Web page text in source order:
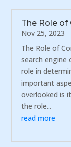
The Role of
Nov 25, 2023
The Role of
search engine
role in
important
overlooked is
the role...
read more